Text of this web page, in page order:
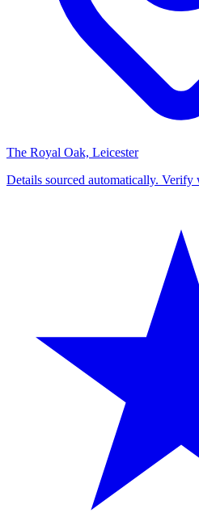
The Royal Oak, Leicester
Details sourced automatically. Verify